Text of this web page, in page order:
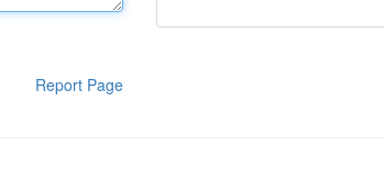
Report Page